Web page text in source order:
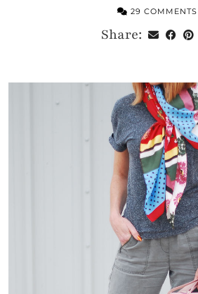
29 COMMENTS
Share: